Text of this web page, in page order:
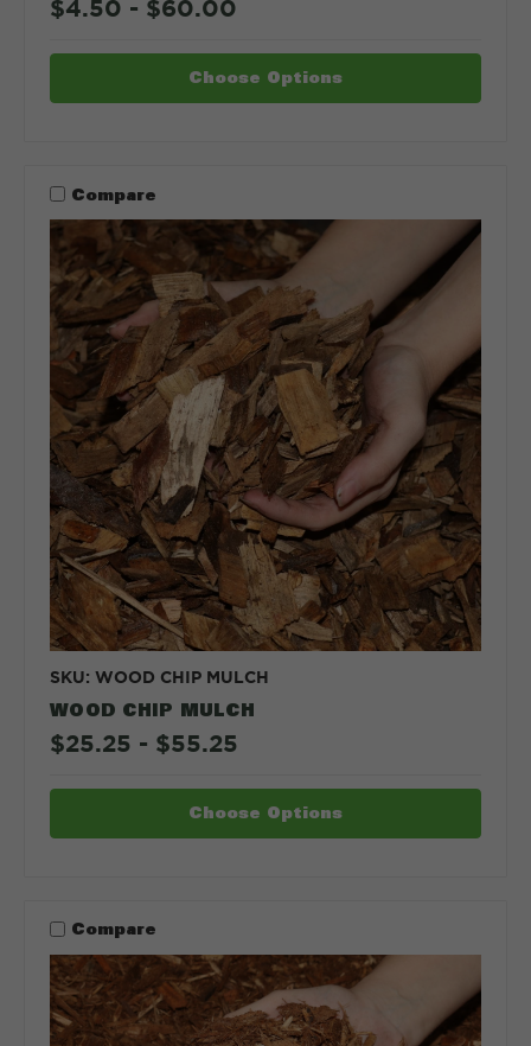
$4.50 - $60.00
Choose Options
Compare
SKU: WOOD CHIP MULCH
WOOD CHIP MULCH
$25.25 - $55.25
Choose Options
Compare